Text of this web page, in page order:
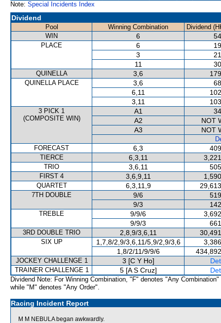
Note: Special Incidents Index
Dividend
Pool Winning Combination
Dividend
WIN
6
PLACE 6
3
11
QUINELLA 3,6
QUINELLA PLACE 3,6
6,11
3,11
3 PICK 1
(COMPOSITE WIN)
A1
A2
NOT
A3
NOT
FORECAST
6,3
TIERCE 6,3,11
TRIO 3,6,11
FIRST 4 3,6,9,11
QUARTET 6,3,11,9
7TH DOUBLE 9/6
9/3
TREBLE 9/9/6
9/9/3
3RD DOUBLE TRIO 2,8,9/3,6,11
SIX UP 1,7,8/2,9/3,6,11/5,9/2,9/3,6
1,8/2/11/9/9/6
JOCKEY CHALLENGE 1 3 [C Y Ho]
TRAINER CHALLENGE 1 5 [A S Cruz]
Dividend Note: For Winning Combination, "F" denotes "Any Combination"
while "M" denotes "Any Order".
Racing Incident Report
M M NEBULA began awkwardly.